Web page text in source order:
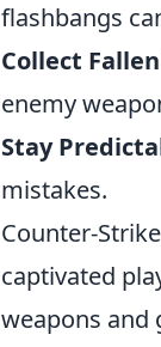
flashbangs
Collect
enemy
Stay
mistakes.
Counter-
captivated
weapons and